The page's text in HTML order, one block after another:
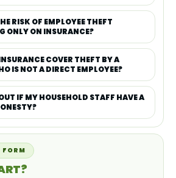
RISK OF EMPLOYEE THEFT
ONLY ON INSURANCE?
COVER THEFT BY A
IS NOT A DIRECT EMPLOYEE?
IF MY HOUSEHOLD STAFF HAVE A